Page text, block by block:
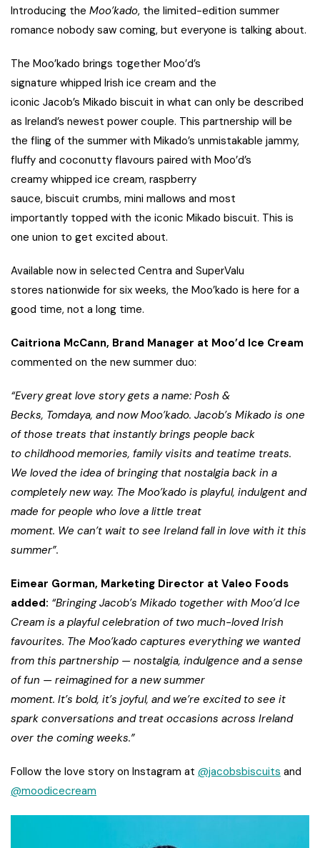
Introducing the Moo’kado, the limited-edition summer
romance nobody saw coming, but everyone is talking about.
The Moo’kado brings together Moo’d’s
signature whipped Irish ice cream and the
iconic Jacob’s Mikado biscuit in what can only be described
as Ireland’s newest power couple. This partnership will be
the fling of the summer with Mikado’s unmistakable jammy,
fluffy and coconutty flavours paired with Moo’d’s
creamy whipped ice cream, raspberry
sauce, biscuit crumbs, mini mallows and most
importantly topped with the iconic Mikado biscuit. This is
one union to get excited about.
Available now in selected Centra and SuperValu
stores nationwide for six weeks, the Moo’kado is here for a
good time, not a long time.
Caitriona McCann, Brand Manager at Moo’d Ice Cream
commented on the new summer duo:
“Every great love story gets a name: Posh &
Becks, Tomdaya, and now Moo’kado. Jacob’s Mikado is one
of those treats that instantly brings people back
to childhood memories, family visits and teatime treats.
We loved the idea of bringing that nostalgia back in a
completely new way. The Moo’kado is playful, indulgent and
made for people who love a little treat
moment. We can’t wait to see Ireland fall in love with it this
summer”.
Eimear Gorman, Marketing Director at Valeo Foods
added: “Bringing Jacob’s Mikado together with Moo’d Ice
Cream is a playful celebration of two much-loved Irish
favourites. The Moo’kado captures everything we wanted
from this partnership — nostalgia, indulgence and a sense
of fun — reimagined for a new summer
moment. It’s bold, it’s joyful, and we’re excited to see it
spark conversations and treat occasions across Ireland
over the coming weeks.”
Follow the love story on Instagram at @jacobsbiscuits and
@moodicecream